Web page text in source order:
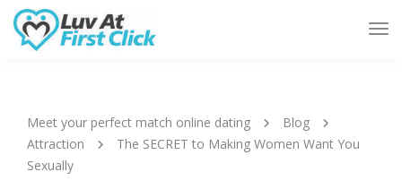
Meet your perfect match online dating
Blog
Attraction
The SECRET to Making Women Want You
Sexually